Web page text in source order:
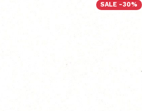
SALE -30%